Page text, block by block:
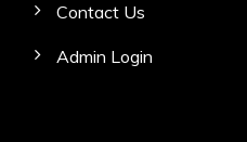
Contact Us
Admin Login